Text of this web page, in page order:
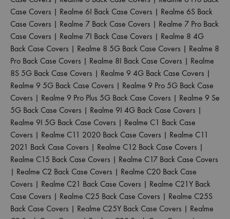
Case Covers | Realme 6I Back Case Covers | Realme 6S Back
Case Covers | Realme 7 Back Case Covers | Realme 7 Pro Back
Case Covers | Realme 7I Back Case Covers | Realme 8 4G
Back Case Covers | Realme 8 5G Back Case Covers | Realme 8
Pro Back Case Covers | Realme 8I Back Case Covers | Realme
8S 5G Back Case Covers | Realme 9 4G Back Case Covers |
Realme 9 5G Back Case Covers | Realme 9 Pro 5G Back Case
Covers | Realme 9 Pro Plus 5G Back Case Covers | Realme 9 Se
5G Back Case Covers | Realme 9I 4G Back Case Covers |
Realme 9I 5G Back Case Covers | Realme C1 Back Case
Covers | Realme C11 2020 Back Case Covers | Realme C11
2021 Back Case Covers | Realme C12 Back Case Covers |
Realme C15 Back Case Covers | Realme C17 Back Case Covers
| Realme C2 Back Case Covers | Realme C20 Back Case
Covers | Realme C21 Back Case Covers | Realme C21Y Back
Case Covers | Realme C25 Back Case Covers | Realme C25S
Back Case Covers | Realme C25Y Back Case Covers | Realme